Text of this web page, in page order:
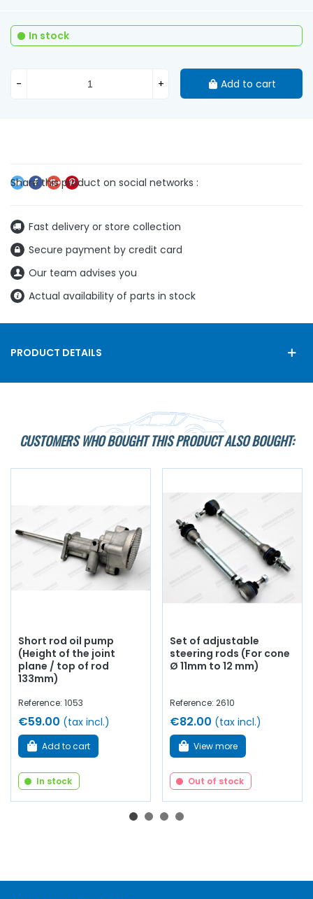
Fast delivery or store collection
Secure payment by credit card
Our team advises you
Actual availability of parts in stock
In stock
- + Add to cart
PRODUCT DETAILS
CUSTOMERS WHO BOUGHT THIS PRODUCT ALSO BOUGHT:
Short rod oil pump
(Height of the joint
plane / top of rod
133mm)
Reference: 1053
€59.00 (tax incl.)
Add to cart
In stock
Set of adjustable
steering rods (For cone
Ø 11mm to 12 mm)
Reference: 2610
€82.00 (tax incl.)
View more
Out of stock